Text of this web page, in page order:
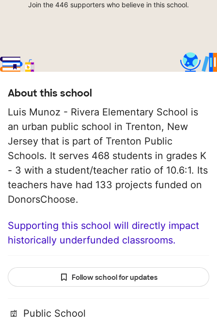
Join the 446 supporters who believe in this school.
About this school
Luis Munoz - Rivera Elementary School is
an urban public school in Trenton, New
Jersey that is part of Trenton Public
Schools. It serves 468 students in grades K
- 3 with a student/teacher ratio of 10.6:1. Its
teachers have had 133 projects funded on
DonorsChoose.
Supporting this school will directly impact
historically underfunded classrooms.
Follow school for updates
Public School